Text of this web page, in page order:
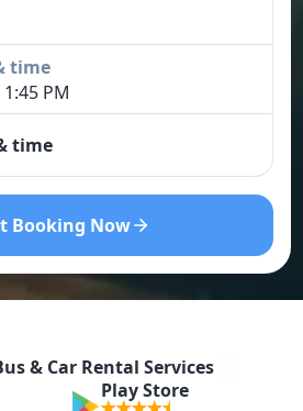
time
PM
time
Booking Now
& Car Rental Services
Play Store